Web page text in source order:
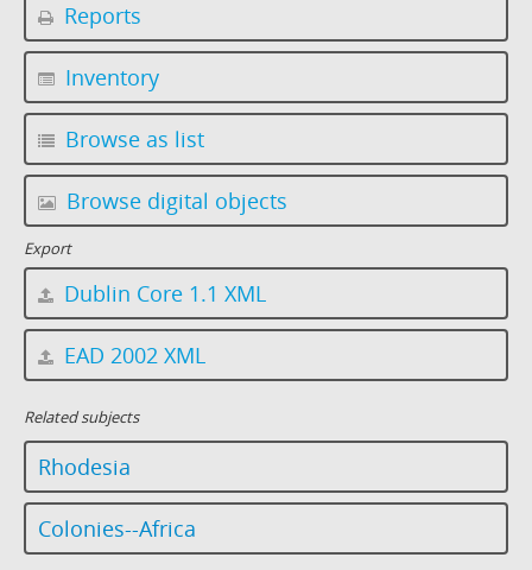
Reports
Inventory
Browse as list
Browse digital objects
Export
Dublin Core 1.1 XML
EAD 2002 XML
Related subjects
Rhodesia
Colonies--Africa